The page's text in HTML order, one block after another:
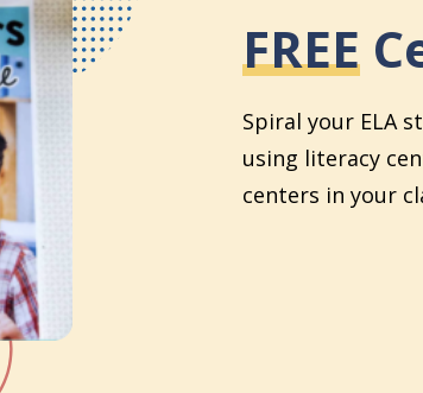
FREE
Spiral your ELA
using literacy
centers in your